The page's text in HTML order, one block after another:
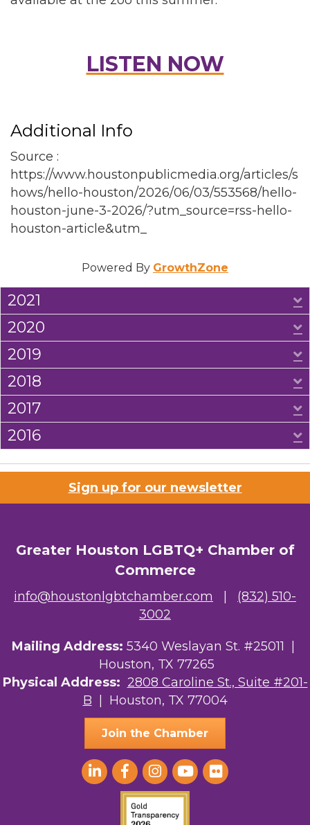
LISTEN NOW
Additional Info
Source :
https://www.houstonpublicmedia.org/articles/s
hows/hello-houston/2026/06/03/553568/hello-
houston-june-3-2026/?utm_source=rss-hello-
houston-article&utm_
Powered By GrowthZone
2021
2020
2019
2018
2017
2016
Sign up for our newsletter
Greater Houston LGBTQ+ Chamber of
Commerce
info@houstonlgbtchamber.com
(832) 510-
3002
Mailing Address: 5340 Weslayan St. #25011 |
Houston, TX 77265
Physical Address: 2808 Caroline St., Suite #201-
B | Houston, TX 77004
Join the Chamber